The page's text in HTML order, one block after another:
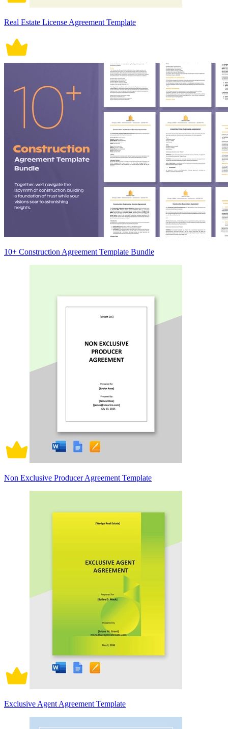
Real Estate License Agreement Template
10+ Construction Agreement Template Bundle
Non Exclusive Producer Agreement Template
Exclusive Agent Agreement Template